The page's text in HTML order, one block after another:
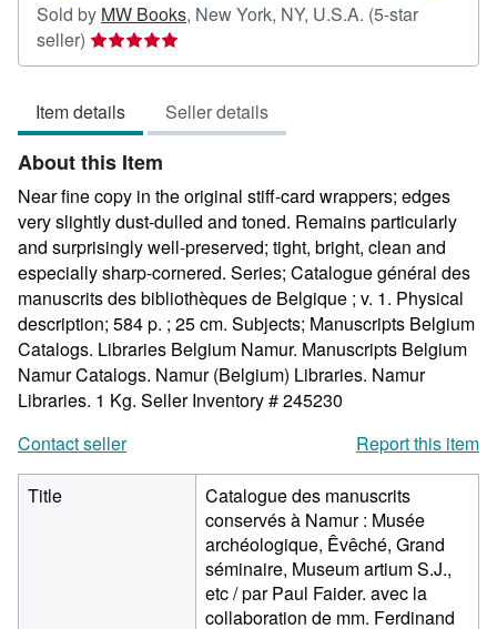
Sold by MW Books, New York, NY, U.S.A. (5-star
seller) Seller
rating
out
of
5
stars
Item details Seller details
About this Item
Near fine copy in the original stiff-card wrappers; edges
very slightly dust-dulled and toned. Remains particularly
and surprisingly well-preserved; tight, bright, clean and
especially sharp-cornered. Series; Catalogue général des
manuscrits des bibliothèques de Belgique ; v. 1. Physical
description; 584 p. ; 25 cm. Subjects; Manuscripts Belgium
Catalogs. Libraries Belgium Namur. Manuscripts Belgium
Namur Catalogs. Namur (Belgium) Libraries. Namur
Libraries. 1 Kg. Seller Inventory # 245230
Contact seller
Report this item
Title
Catalogue des manuscrits
conservés à Namur : Musée
archéologique, Êvêché, Grand
séminaire, Museum artium S.J.,
etc / par Paul Faider. avec la
collaboration de mm. Ferdinand